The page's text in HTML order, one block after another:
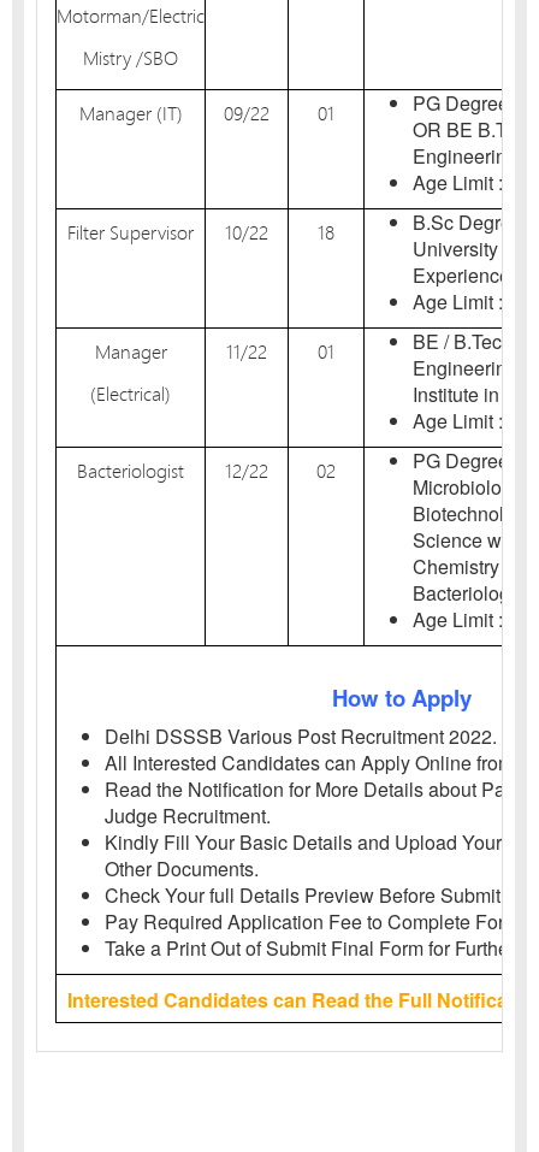
Motorman/Electric
Mistry /SBO
Manager (IT)
09/22 01
PG Degree in
OR BE
Engineering /
Age Limit :
Filter Supervisor
10/22 18
B.Sc Degree
University in
Experience.
Age Limit :
Manager
(Electrical)
11/22 01
BE / B.Tech
Engineering
Institute in
Age Limit :
Bacteriologist
12/22 02
PG Degree in
Microbiology
Science with
Chemistry /
Bacteriology /
Age Limit :
How to Apply
Delhi DSSSB Various Post Recruitment 2022.
All Interested Candidates can Apply Online from
Read the Notification for More Details about
Judge Recruitment.
Kindly Fill Your Basic Details and Upload Your
Other Documents.
Check Your full Details Preview Before Submit
Pay Required Application Fee to Complete Form.
Take a Print Out of Submit Final Form for Further
Interested Candidates can Read the Full